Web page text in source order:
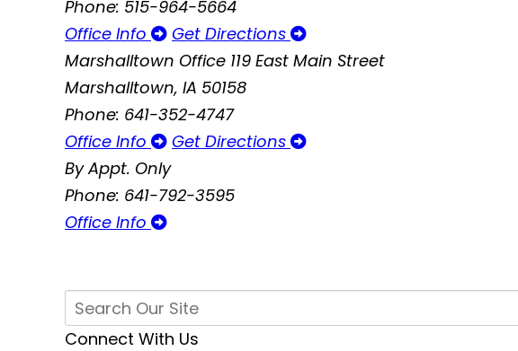
Phone: 515-964-5664
Office Info
Get Directions
Marshalltown Office 119 East Main Street
Marshalltown, IA 50158
Phone: 641-352-4747
Office Info
Get Directions
By Appt. Only
Phone: 641-792-3595
Office Info
Connect With Us